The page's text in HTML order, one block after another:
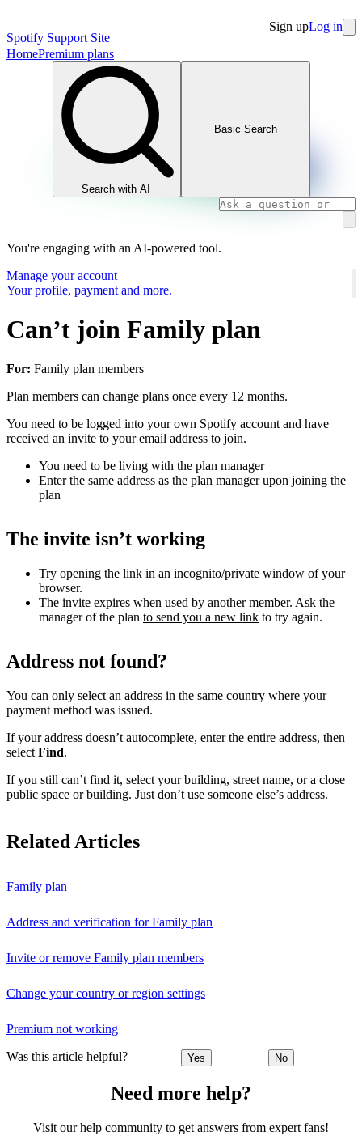
Spotify Support Site
Sign upLog in
HomePremium plans
Search with AI
Basic Search
You're engaging with an AI-powered tool.
Manage your account
Your profile, payment and more.
Can’t join Family plan
For: Family plan members
Plan members can change plans once every 12 months.
You need to be logged into your own Spotify account and have
received an invite to your email address to join.
You need to be living with the plan manager
Enter the same address as the plan manager upon joining the
plan
The invite isn’t working
Try opening the link in an incognito/private window of your
browser.
The invite expires when used by another member. Ask the
manager of the plan to send you a new link to try again.
Address not found?
You can only select an address in the same country where your
payment method was issued.
If your address doesn’t autocomplete, enter the entire address, then
select Find.
If you still can’t find it, select your building, street name, or a close
public space or building. Just don’t use someone else’s address.
Related Articles
Family plan
Address and verification for Family plan
Invite or remove Family plan members
Change your country or region settings
Premium not working
Was this article helpful? Yes No
Need more help?
Visit our help community to get answers from expert fans!